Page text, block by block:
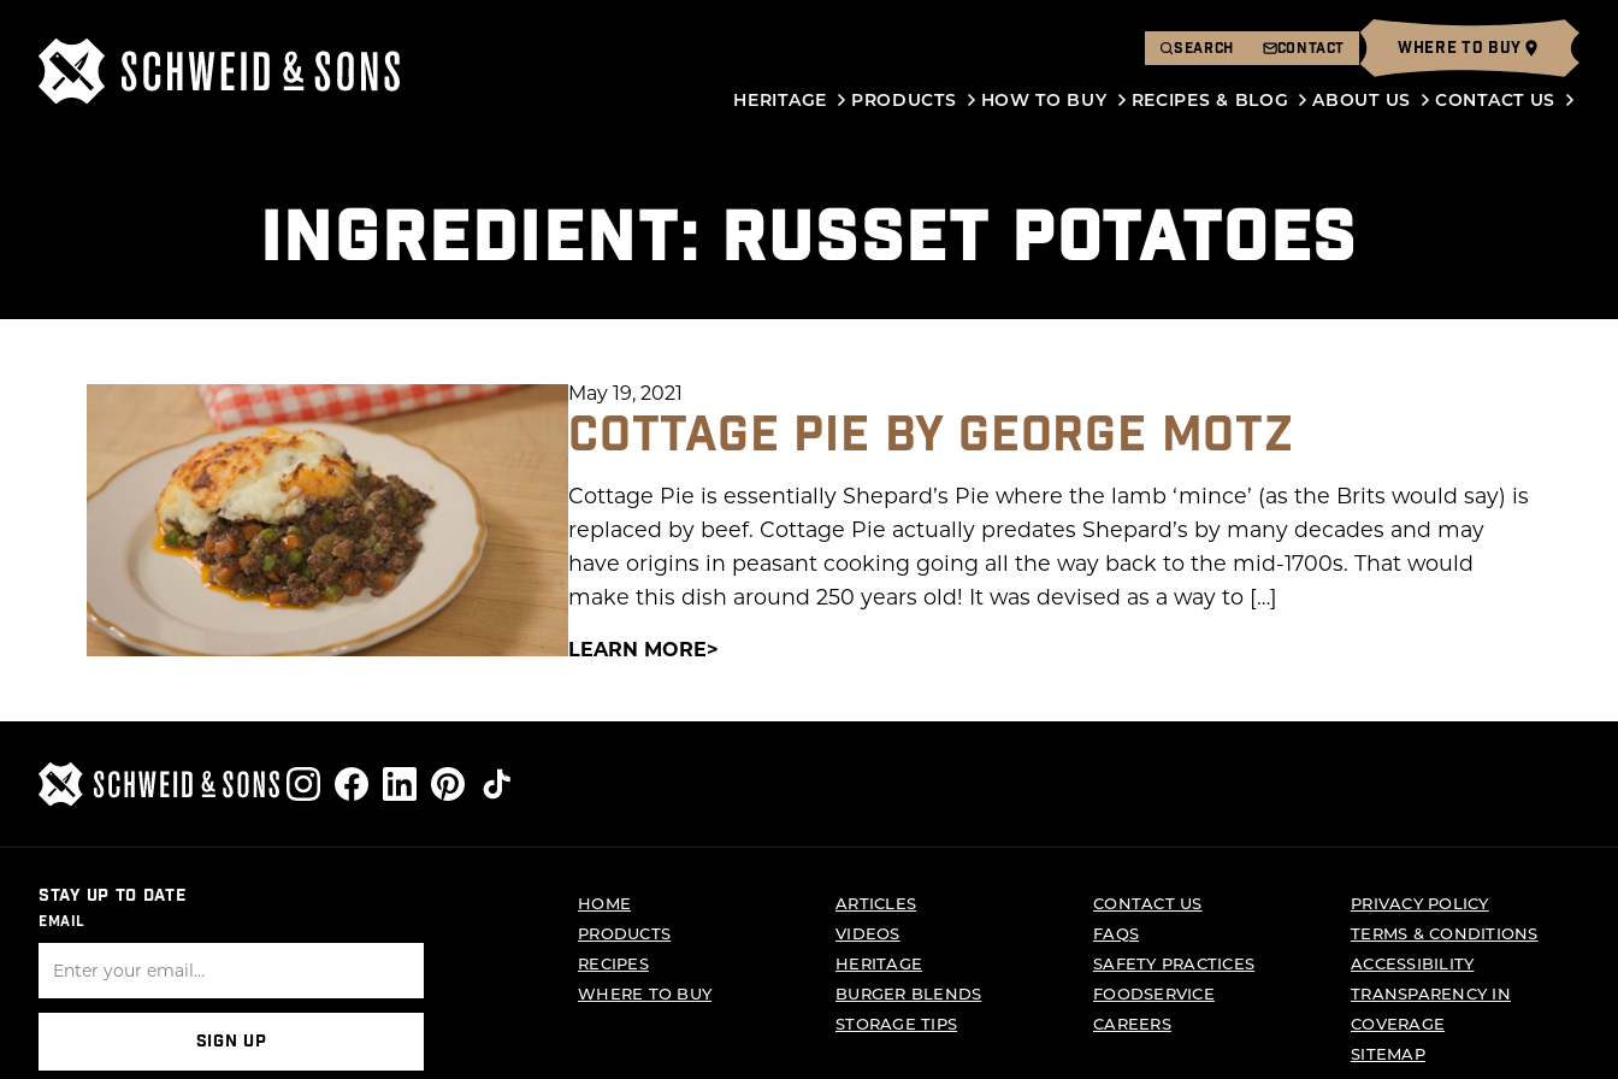
SEARCH CONTACT WHERE TO BUY
HERITAGE PRODUCTS HOW TO BUY RECIPES & BLOG ABOUT US CONTACT US
INGREDIENT: RUSSET POTATOES
May 19, 2021
COTTAGE PIE BY GEORGE MOTZ
Cottage Pie is essentially Shepard’s Pie where the lamb ‘mince’ (as the Brits would say) is
replaced by beef. Cottage Pie actually predates Shepard’s by many decades and may
have origins in peasant cooking going all the way back to the mid-1700s. That would
make this dish around 250 years old! It was devised as a way to […]
LEARN MORE
STAY UP TO DATE
EMAIL
SIGN UP
HOME
PRODUCTS
RECIPES
WHERE TO BUY
ARTICLES
VIDEOS
HERITAGE
BURGER BLENDS
STORAGE TIPS
CONTACT US
FAQS
SAFETY PRACTICES
FOODSERVICE
CAREERS
PRIVACY POLICY
TERMS & CONDITIONS
ACCESSIBILITY
TRANSPARENCY IN
COVERAGE
SITEMAP